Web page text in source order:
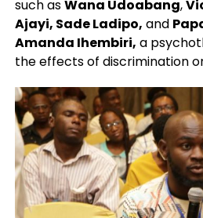
such asWana Udoabang,
Ajayi, Sade Ladipo, and
Amanda Ihembiri, a
the effects of discrimination